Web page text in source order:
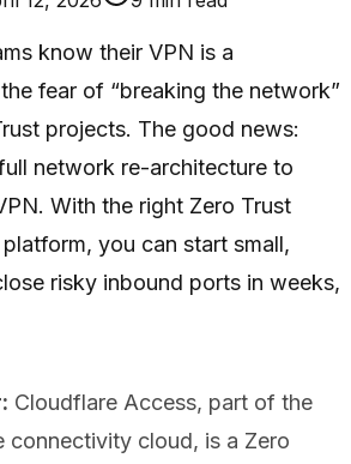
know their VPN is a
fear of “breaking the network”
projects. The good news:
network re-architecture to
With the right Zero Trust
you can start small,
risky inbound ports in weeks,
Cloudflare Access, part of the
connectivity cloud, is a Zero